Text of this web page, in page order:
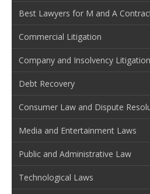
Best Lawyers for M and A
Commercial Litigation
Company and Insolvency Litigation
Debt Recovery
Consumer Law and Dispute
Media and Entertainment Laws
Public and Administrative Law
Technological Laws